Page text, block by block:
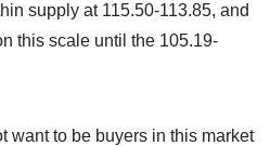
supply at 115.50-113.85, and
this scale until the 105.19-
want to be buyers in this market